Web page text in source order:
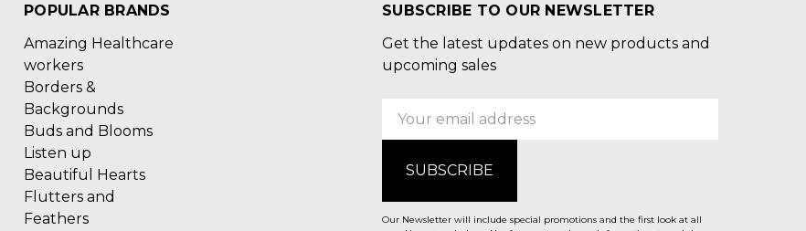
POPULAR BRANDS
Amazing Healthcare
workers
Borders &
Backgrounds
Buds and Blooms
Listen up
Beautiful Hearts
Flutters and
Feathers
SUBSCRIBE TO OUR NEWSLETTER
Get the latest updates on new products and
upcoming sales
Email
Our Newsletter will include special promotions and the first look at all